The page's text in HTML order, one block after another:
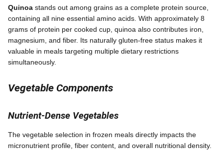
Quinoa stands out among grains as a complete protein source,
containing all nine essential amino acids. With approximately 8
grams of protein per cooked cup, quinoa also contributes iron,
magnesium, and fiber. Its naturally gluten-free status makes it
valuable in meals targeting multiple dietary restrictions
simultaneously.
Vegetable Components
Nutrient-Dense Vegetables
The vegetable selection in frozen meals directly impacts the
micronutrient profile, fiber content, and overall nutritional density.